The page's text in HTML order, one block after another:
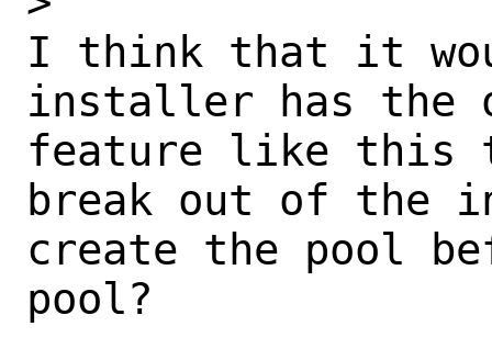
I think that it
installer has the
feature like
break out of
create the pool
pool?